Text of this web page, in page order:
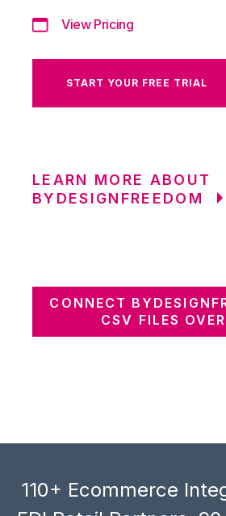
View Pricing
START YOUR FREE TRIAL
LEARN MORE ABOUT
BYDESIGNFREEDOM
CONNECT
CSV FILES
110+ Ecommerce